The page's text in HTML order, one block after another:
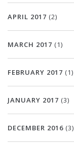
APRIL 2017 (2)
MARCH 2017 (1)
FEBRUARY 2017 (1)
JANUARY 2017 (3)
DECEMBER 2016 (3)